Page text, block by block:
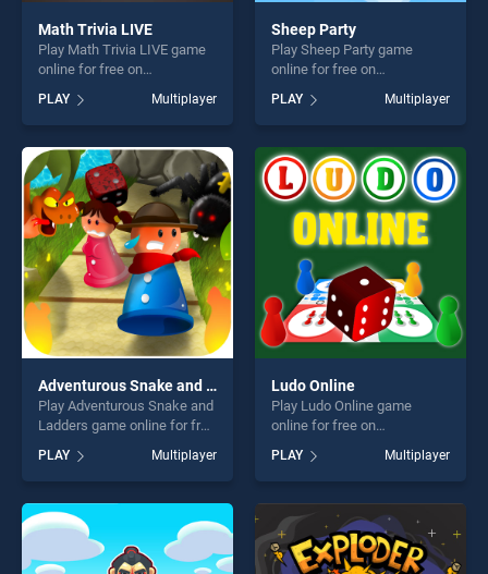
Math Trivia LIVE
Play Math Trivia LIVE game
online for free on
BradGames. Math Trivia
LIVE stands out as one of
our top skill games, offering
endless entertainment, is
perfect for players seeking
fun and challenge....
PLAY Multiplayer
Sheep Party
Play Sheep Party game
online for free on
BradGames. Sheep Party
stands out as one of our top
skill games, offering endless
entertainment, is perfect for
players seeking fun and
challenge....
PLAY Multiplayer
Adventurous Snake and Ladders
Play Adventurous Snake and
Ladders game online for free
on BradGames. Adventurous
Snake and Ladders stands
out as one of our top skill
games, offering endless
entertainment, is perfect for
players seeking fun and
challenge....
PLAY Multiplayer
Ludo Online
Play Ludo Online game
online for free on
BradGames. Ludo Online
stands out as one of our top
skill games, offering endless
entertainment, is perfect for
players seeking fun and
challenge....
PLAY Multiplayer